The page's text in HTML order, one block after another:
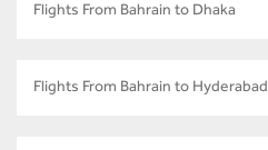
Flights From Bahrain to Dhaka
Flights From Bahrain to Hyderabad